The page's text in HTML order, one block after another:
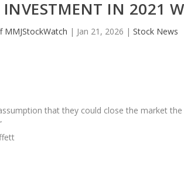
IN 2021
MMJStockWatch | Jan 21, 2026 |Stock News
that they could close the market